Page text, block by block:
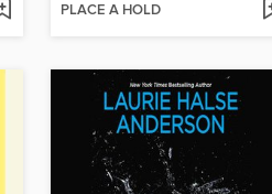
PLACE A HOLD